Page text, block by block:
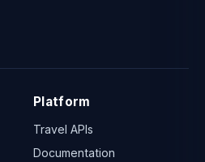
Platform
Travel APIs
Documentation